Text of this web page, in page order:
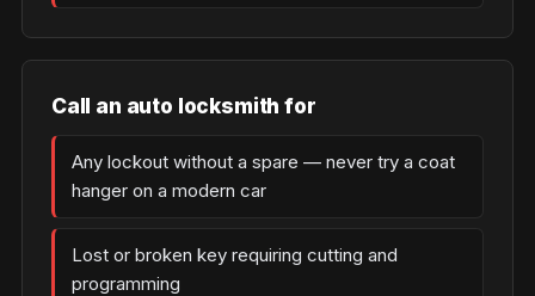
Call an auto locksmith for
Any lockout without a spare — never try a coat
hanger on a modern car
Lost or broken key requiring cutting and
programming